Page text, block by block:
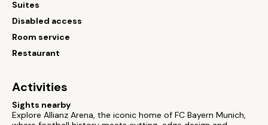
Suites
Disabled access
Room service
Restaurant
Activities
Sights nearby
Explore Allianz Arena, the iconic home of FC Bayern Munich,